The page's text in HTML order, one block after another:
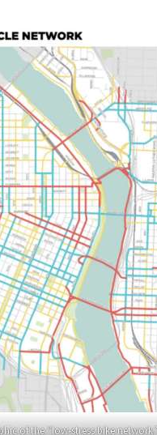
of the “low-stress bike